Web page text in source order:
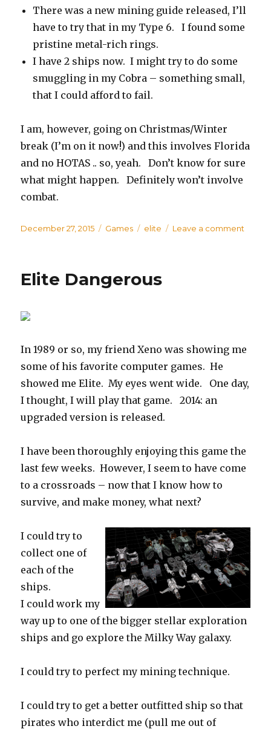
There was a new mining guide released, I’ll
have to try that in my Type 6. I found some
pristine metal-rich rings.
I have 2 ships now. I might try to do some
smuggling in my Cobra – something small,
that I could afford to fail.
I am, however, going on Christmas/Winter
break (I’m on it now!) and this involves Florida
and no HOTAS .. so, yeah. Don’t know for sure
what might happen. Definitely won’t involve
combat.
Posted
December 27, 2015 Categories
Games Tags
elite Leave a comment
Elite Dangerous
In 1989 or so, my friend Xeno was showing me
some of his favorite computer games. He
showed me Elite. My eyes went wide. One day,
I thought, I will play that game. 2014: an
upgraded version is released.
I have been thoroughly enjoying this game the
last few weeks. However, I seem to have come
to a crossroads – now that I know how to
survive, and make money, what next?
I could try to
collect one of
each of the
ships.
I could work my
way up to one of the bigger stellar exploration
ships and go explore the Milky Way galaxy.
I could try to perfect my mining technique.
I could try to get a better outfitted ship so that
pirates who interdict me (pull me out of